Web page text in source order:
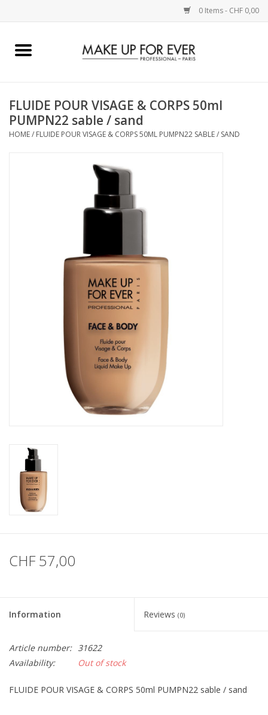
0 Items - CHF 0,00
Home
COMPLEXION
FLUIDE POUR VISAGE & CORPS 50ml
PUMPN22 sable / sand
HOME/ FLUIDE POUR VISAGE & CORPS 50ML PUMPN22 SABLE / SAND
CHF 57,00
Information Reviews (0)
Article number: 31622
Availability:
Out of stock
FLUIDE POUR VISAGE & CORPS 50ml PUMPN22 sable / sand